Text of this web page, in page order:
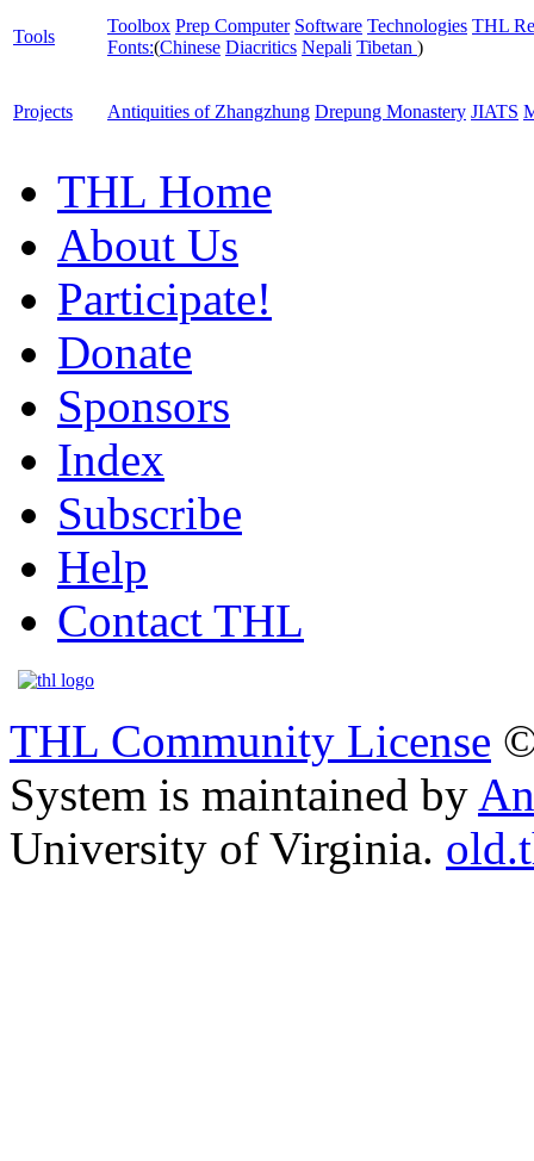
Tools
Toolbox Prep Computer Software Technologies THL
Fonts:(Chinese Diacritics Nepali Tibetan )
Projects Antiquities of Zhangzhung Drepung Monastery JIATS
THL Home
About Us
Participate!
Donate
Sponsors
Index
Subscribe
Help
Contact THL
THL Community License
System is maintained by
University of Virginia.